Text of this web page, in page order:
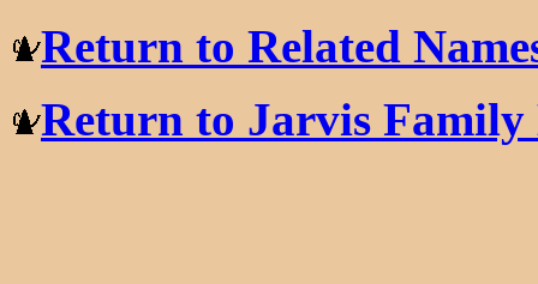
Return to Related
Return to Jarvis Family